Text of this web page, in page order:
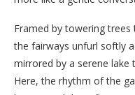
Framed by towering
the fairways unfurl softly
mirrored by a serene lake
Here, the rhythm of the